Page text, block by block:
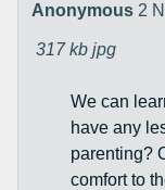
Anonymous 2
317 kb jpg
We can
have any
parenting?
comfort to